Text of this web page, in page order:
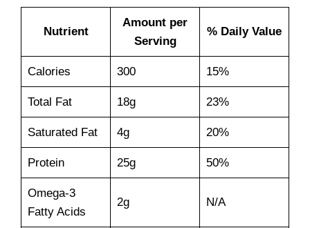
Nutrient
Amount per
Serving
% Daily Value
Calories 300 15%
Total Fat 18g 23%
Saturated Fat 4g 20%
Protein 25g 50%
Omega-3
Fatty Acids
2g N/A